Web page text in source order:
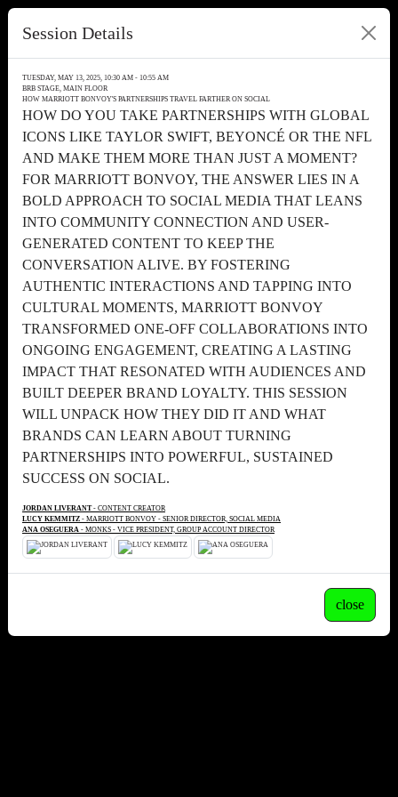
Session Details
TUESDAY, MAY 13, 2025, 10:30 AM - 10:55 AM
BRB STAGE, MAIN FLOOR
HOW MARRIOTT BONVOY'S PARTNERSHIPS TRAVEL FARTHER ON SOCIAL
HOW DO YOU TAKE PARTNERSHIPS WITH GLOBAL
ICONS LIKE TAYLOR SWIFT, BEYONCÉ OR THE NFL
AND MAKE THEM MORE THAN JUST A MOMENT?
FOR MARRIOTT BONVOY, THE ANSWER LIES IN A
BOLD APPROACH TO SOCIAL MEDIA THAT LEANS
INTO COMMUNITY CONNECTION AND USER-
GENERATED CONTENT TO KEEP THE
CONVERSATION ALIVE. BY FOSTERING
AUTHENTIC INTERACTIONS AND TAPPING INTO
CULTURAL MOMENTS, MARRIOTT BONVOY
TRANSFORMED ONE-OFF COLLABORATIONS INTO
ONGOING ENGAGEMENT, CREATING A LASTING
IMPACT THAT RESONATED WITH AUDIENCES AND
BUILT DEEPER BRAND LOYALTY. THIS SESSION
WILL UNPACK HOW THEY DID IT AND WHAT
BRANDS CAN LEARN ABOUT TURNING
PARTNERSHIPS INTO POWERFUL, SUSTAINED
SUCCESS ON SOCIAL.
JORDAN LIVERANT- CONTENT CREATOR
LUCY KEMMITZ - MARRIOTT BONVOY - SENIOR DIRECTOR, SOCIAL MEDIA
ANA OSEGUERA - MONKS - VICE PRESIDENT, GROUP ACCOUNT DIRECTOR
close